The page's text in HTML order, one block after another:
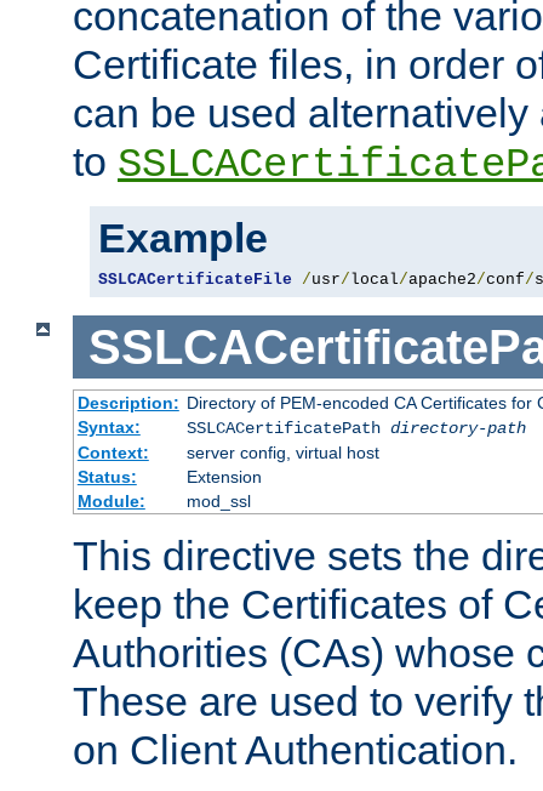
concatenation of the
Certificate files, in order
can be used
to
Example
SSLCACertificateFile /usr/local/apache2/conf/
Description: Directory of PEM-encoded CA Certificates for
Syntax:
SSLCACertificatePath directory-path
Context:
server config, virtual host
Status:
Extension
Module:
mod_ssl
This directive sets the
keep the Certificates of
Authorities (CAs) whose
These are used to verify
on Client Authentication.